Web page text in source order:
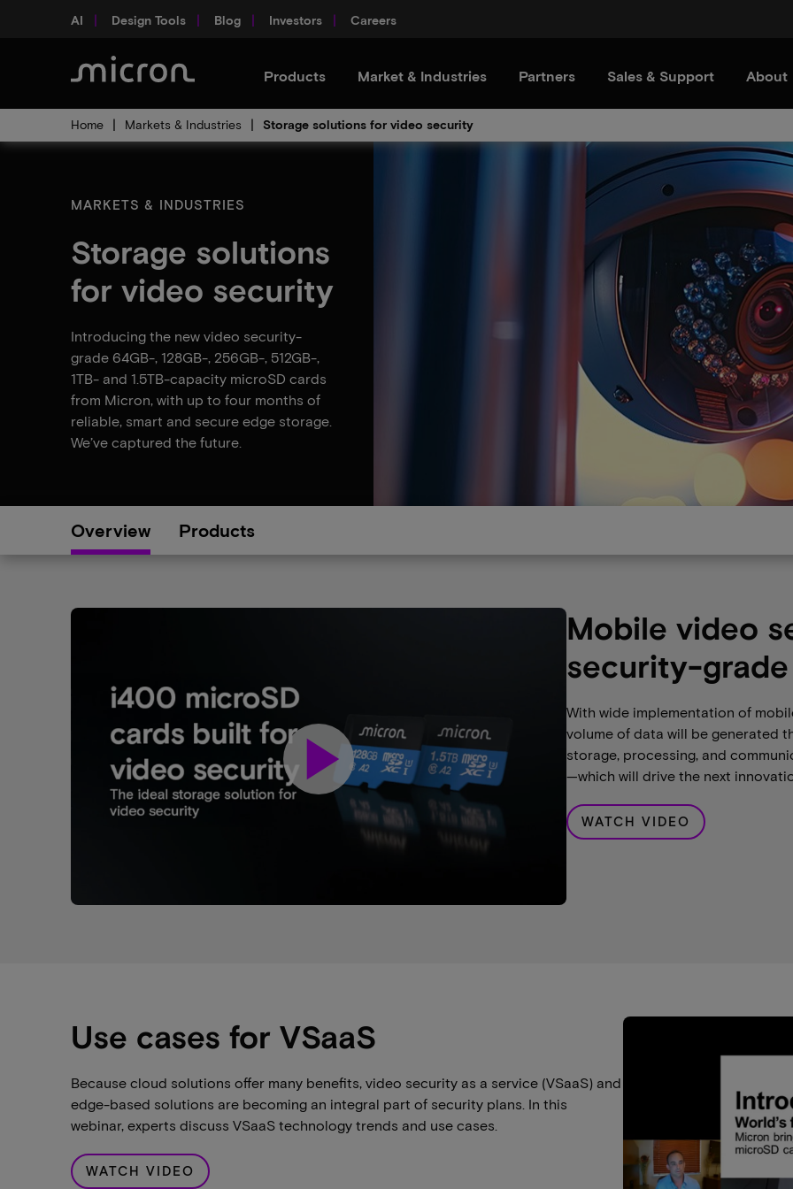
AI Design Tools Blog Investors Careers
Products Market & Industries Partners Sales & Support About
Home Markets & Industries Storage solutions for video security
MARKETS & INDUSTRIES
Storage solutions
for video security
Introducing the new video security-
grade 64GB-, 128GB-, 256GB-, 512GB-,
1TB- and 1.5TB-capacity microSD cards
from Micron, with up to four months of
reliable, smart and secure edge storage.
We’ve captured the future.
Overview Products
Mobile video
security-
With wide implementation of
volume of data will be generated
storage, processing, and
—which will drive the next
WATCH VIDEO
play_arrow
Use cases for VSaaS
Because cloud solutions offer many benefits, video security as a service (VSaaS) and
edge-based solutions are becoming an integral part of security plans. In this
webinar, experts discuss VSaaS technology trends and use cases.
WATCH VIDEO